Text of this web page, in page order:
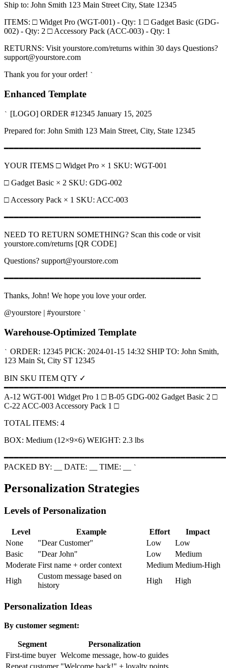
Ship to: John Smith 123 Main Street City, State 12345
ITEMS: □ Widget Pro (WGT-001) - Qty: 1 □ Gadget Basic (GDG-
002) - Qty: 2 □ Accessory Pack (ACC-003) - Qty: 1
RETURNS: Visit yourstore.com/returns within 30 days Questions?
support@yourstore.com
Thank you for your order! `
Enhanced Template
` [LOGO] ORDER #12345 January 15, 2025
Prepared for: John Smith 123 Main Street, City, State 12345
━━━━━━━━━━━━━━━━━━━━━━━━━━━━━━━━━━━━━━━
YOUR ITEMS □ Widget Pro × 1 SKU: WGT-001
□ Gadget Basic × 2 SKU: GDG-002
□ Accessory Pack × 1 SKU: ACC-003
━━━━━━━━━━━━━━━━━━━━━━━━━━━━━━━━━━━━━━━
NEED TO RETURN SOMETHING? Scan this code or visit
yourstore.com/returns [QR CODE]
Questions? support@yourstore.com
━━━━━━━━━━━━━━━━━━━━━━━━━━━━━━━━━━━━━━━
Thanks, John! We hope you love your order.
@yourstore | #yourstore `
Warehouse-Optimized Template
` ORDER: 12345 PICK: 2024-01-15 14:32 SHIP TO: John Smith,
123 Main St, City ST 12345
BIN SKU ITEM QTY ✓
A-12 WGT-001 Widget Pro 1 □ B-05 GDG-002 Gadget Basic 2 □
C-22 ACC-003 Accessory Pack 1 □
TOTAL ITEMS: 4
BOX: Medium (12×9×6) WEIGHT: 2.3 lbs
PACKED BY:
DATE: TIME: `
Personalization Strategies
Levels of Personalization
Level Example Effort
Impact
None
"Dear Customer" Low
Low
Basic
"Dear John" Low
Medium
Moderate First name + order context Medium Medium-High
High
Custom message based on
history
High High
Personalization Ideas
By customer segment:
Segment
Personalization
First-time buyer Welcome message, how-to guides